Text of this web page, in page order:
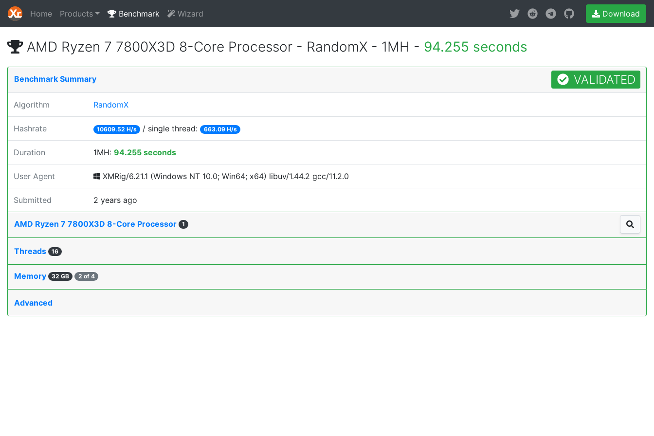
Home Products Benchmark Wizard Download
AMD Ryzen 7 7800X3D 8-Core Processor - RandomX - 1MH - 94.255 seconds
Benchmark Summary VALIDATED
Algorithm RandomX
Hashrate 10609.52 H/s / single thread: 663.09 H/s
Duration 1MH: 94.255 seconds
User Agent XMRig/6.21.1 (Windows NT 10.0; Win64; x64) libuv/1.44.2 gcc/11.2.0
Submitted 2 years ago
AMD Ryzen 7 7800X3D 8-Core Processor 1
Threads 16
Memory 32 GB 2 of 4
Advanced